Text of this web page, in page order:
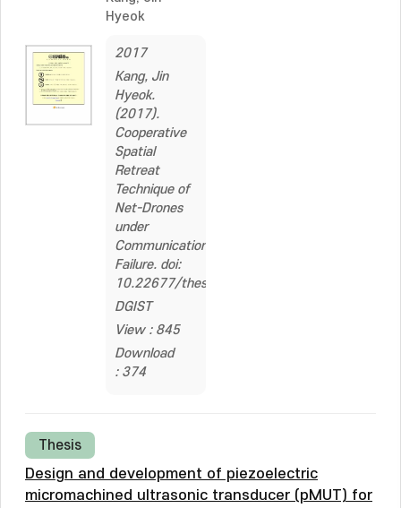
Hyeok
2017
Kang, Jin
Hyeok.
(2017).
Cooperative
Spatial
Retreat
Technique of
Net-Drones
under
Communication
Failure. doi:
10.22677/thesis.2326436
DGIST
View : 845
Download
: 374
Thesis
Design and development of piezoelectric
micromachined ultrasonic transducer (pMUT) for